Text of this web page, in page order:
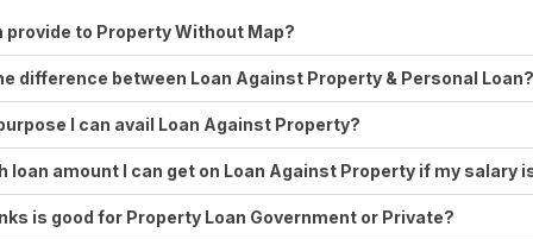
provide to Property Without Map?
difference between Loan Against Property & Personal Loan?
I can avail Loan Against Property?
loan amount I can get on Loan Against Property if my salary
is good for Property Loan Government or Private?